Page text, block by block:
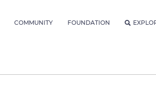
COMMUNITY FOUNDATION